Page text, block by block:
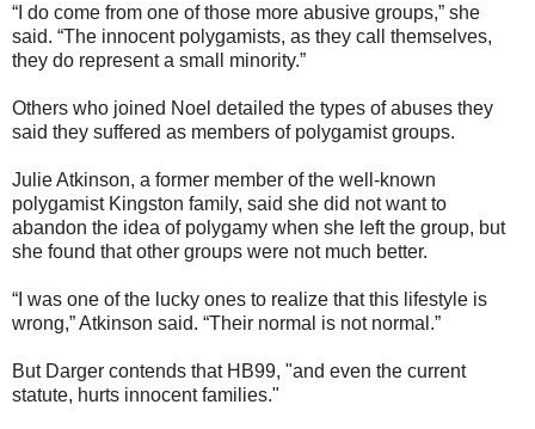
“I do come from one of those more abusive groups,” she
said. “The innocent polygamists, as they call themselves,
they do represent a small minority.”
Others who joined Noel detailed the types of abuses they
said they suffered as members of polygamist groups.
Julie Atkinson, a former member of the well-known
polygamist Kingston family, said she did not want to
abandon the idea of polygamy when she left the group, but
she found that other groups were not much better.
“I was one of the lucky ones to realize that this lifestyle is
wrong,” Atkinson said. “Their normal is not normal.”
But Darger contends that HB99, "and even the current
statute, hurts innocent families."